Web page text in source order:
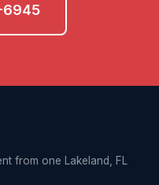
from one Lakeland, FL